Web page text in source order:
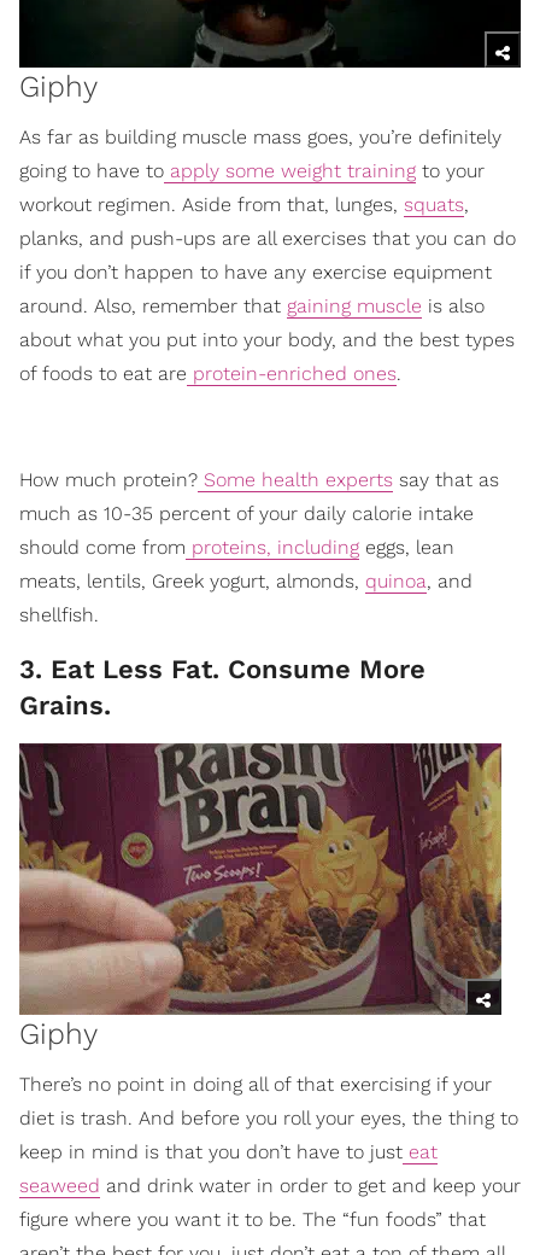
Giphy
As far as building muscle mass goes, you’re definitely
going to have to apply some weight training to your
workout regimen. Aside from that, lunges, squats,
planks, and push-ups are all exercises that you can do
if you don’t happen to have any exercise equipment
around. Also, remember that gaining muscle is also
about what you put into your body, and the best types
of foods to eat are protein-enriched ones.
How much protein? Some health experts say that as
much as 10-35 percent of your daily calorie intake
should come from proteins, including eggs, lean
meats, lentils, Greek yogurt, almonds, quinoa, and
shellfish.
3. Eat Less Fat. Consume More
Grains.
Giphy
There’s no point in doing all of that exercising if your
diet is trash. And before you roll your eyes, the thing to
keep in mind is that you don’t have to just eat
seaweed and drink water in order to get and keep your
figure where you want it to be. The “fun foods” that